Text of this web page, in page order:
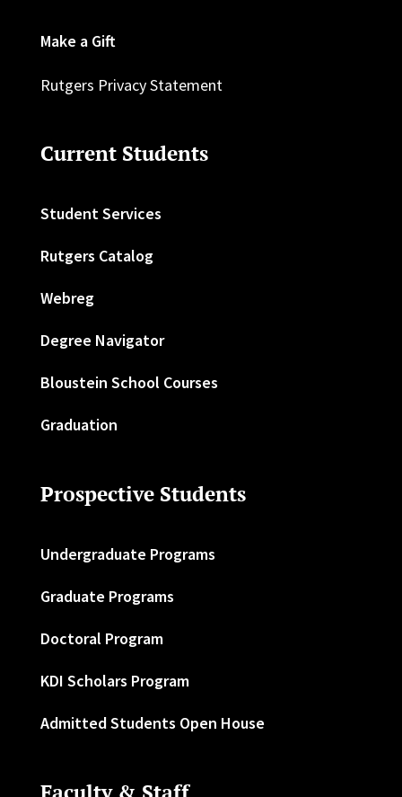
Make a Gift
Rutgers Privacy Statement
Current Students
Student Services
Rutgers Catalog
Webreg
Degree Navigator
Bloustein School Courses
Graduation
Prospective Students
Undergraduate Programs
Graduate Programs
Doctoral Program
KDI Scholars Program
Admitted Students Open House